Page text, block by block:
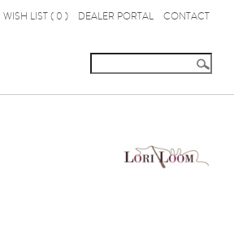
WISH LIST ( 0 ) DEALER PORTAL CONTACT